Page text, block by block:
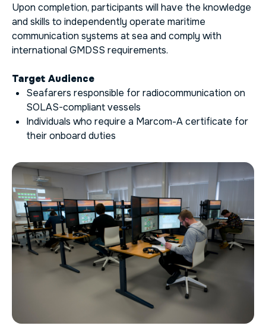
Upon completion, participants will have the knowledge
and skills to independently operate maritime
communication systems at sea and comply with
international GMDSS requirements.
Target Audience
Seafarers responsible for radiocommunication on
SOLAS-compliant vessels
Individuals who require a Marcom-A certificate for
their onboard duties